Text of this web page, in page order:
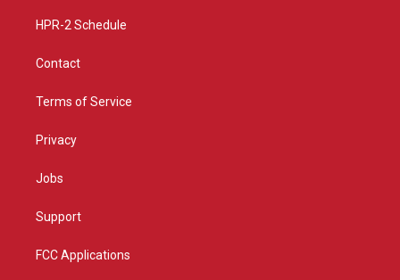
HPR-2 Schedule
Contact
Terms of Service
Privacy
Jobs
Support
FCC Applications